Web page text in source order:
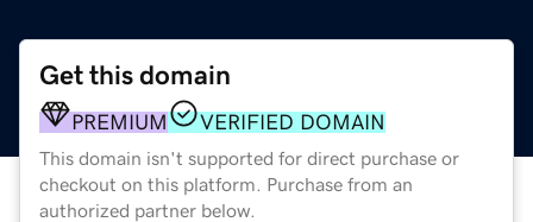
Get this domain
PREMIUM VERIFIED DOMAIN
This domain isn't supported for direct purchase or
checkout on this platform. Purchase from an
authorized partner below.